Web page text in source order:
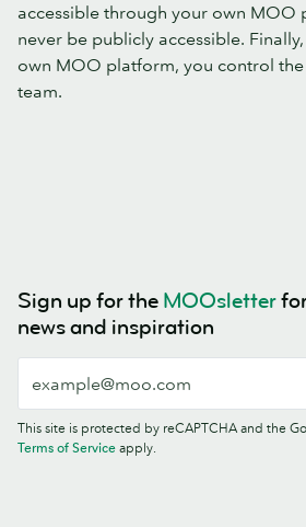
accessible through your own MOO
never be publicly accessible.
own MOO platform, you control
team.
Sign up for the MOOsletter
news and inspiration
This site is protected by reCAPTCHA and the
Terms of Service apply.